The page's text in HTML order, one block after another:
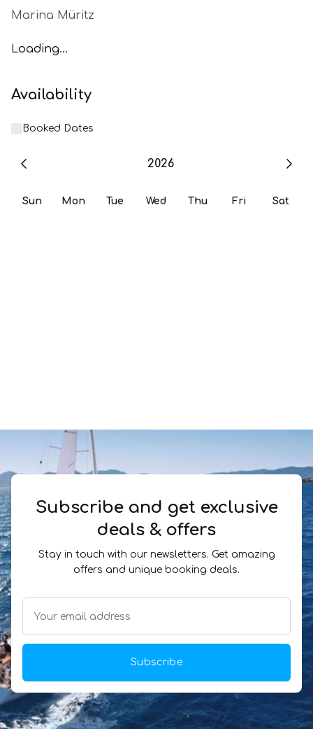
Marina Müritz
Loading...
Availability
Booked Dates
2026
Sun Mon Tue Wed Thu Fri Sat
Subscribe and get exclusive
deals & offers
Stay in touch with our newsletters. Get amazing
offers and unique booking deals.
Subscribe